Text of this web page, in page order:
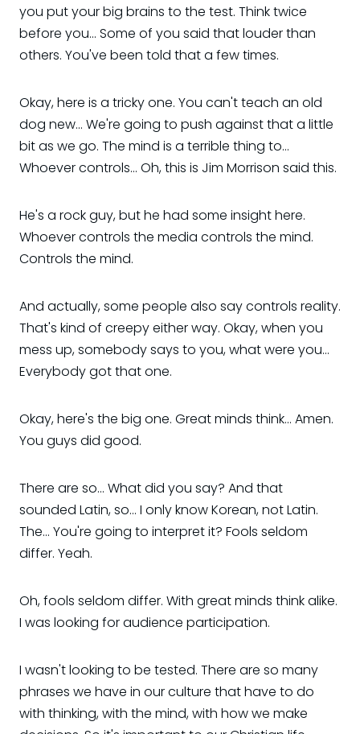
you put your big brains to the test. Think twice
before you... Some of you said that louder than
others. You've been told that a few times.
Okay, here is a tricky one. You can't teach an old
dog new... We're going to push against that a little
bit as we go. The mind is a terrible thing to...
Whoever controls... Oh, this is Jim Morrison said this.
He's a rock guy, but he had some insight here.
Whoever controls the media controls the mind.
Controls the mind.
And actually, some people also say controls reality.
That's kind of creepy either way. Okay, when you
mess up, somebody says to you, what were you...
Everybody got that one.
Okay, here's the big one. Great minds think... Amen.
You guys did good.
There are so... What did you say? And that
sounded Latin, so... I only know Korean, not Latin.
The... You're going to interpret it? Fools seldom
differ. Yeah.
Oh, fools seldom differ. With great minds think alike.
I was looking for audience participation.
I wasn't looking to be tested. There are so many
phrases we have in our culture that have to do
with thinking, with the mind, with how we make